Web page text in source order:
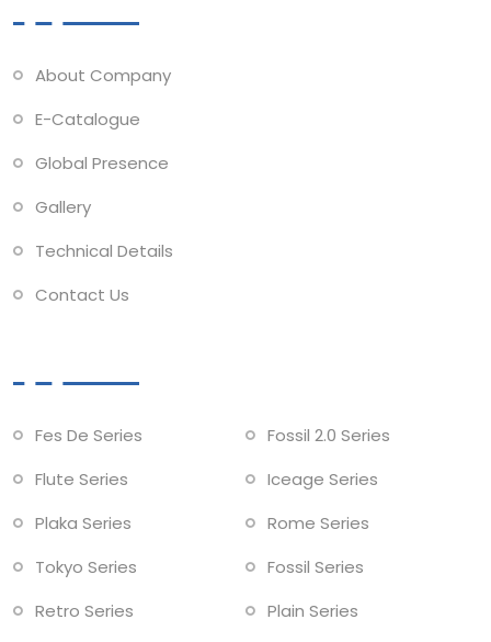
About Company
E-Catalogue
Global Presence
Gallery
Technical Details
Contact Us
Fes De Series
Flute Series
Plaka Series
Tokyo Series
Retro Series
Fossil 2.0 Series
Iceage Series
Rome Series
Fossil Series
Plain Series